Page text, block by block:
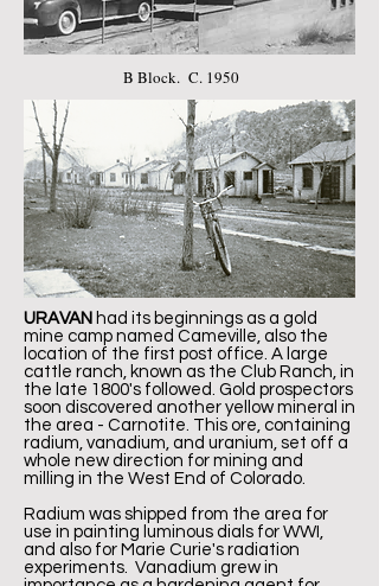
B Block. C. 1950
URAVAN had its beginnings as a gold
mine camp named Cameville, also the
location of the first post office. A large
cattle ranch, known as the Club Ranch, in
the late 1800's followed. Gold prospectors
soon discovered another yellow mineral in
the area - Carnotite. This ore, containing
radium, vanadium, and uranium, set off a
whole new direction for mining and
milling in the West End of Colorado.
Radium was shipped from the area for
use in painting luminous dials for WWI,
and also for Marie Curie's radiation
experiments. Vanadium grew in